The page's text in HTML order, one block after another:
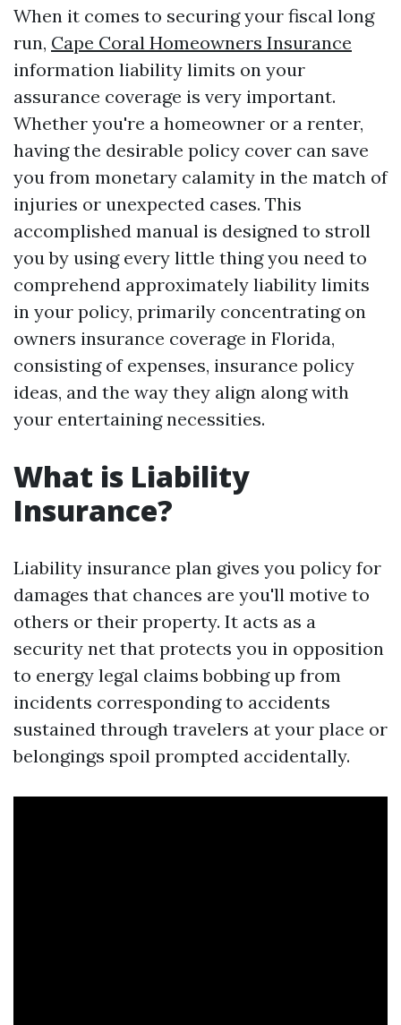
When it comes to securing your fiscal long
run, Cape Coral Homeowners Insurance
information liability limits on your
assurance coverage is very important.
Whether you're a homeowner or a renter,
having the desirable policy cover can save
you from monetary calamity in the match of
injuries or unexpected cases. This
accomplished manual is designed to stroll
you by using every little thing you need to
comprehend approximately liability limits
in your policy, primarily concentrating on
owners insurance coverage in Florida,
consisting of expenses, insurance policy
ideas, and the way they align along with
your entertaining necessities.
What is Liability
Insurance?
Liability insurance plan gives you policy for
damages that chances are you'll motive to
others or their property. It acts as a
security net that protects you in opposition
to energy legal claims bobbing up from
incidents corresponding to accidents
sustained through travelers at your place or
belongings spoil prompted accidentally.